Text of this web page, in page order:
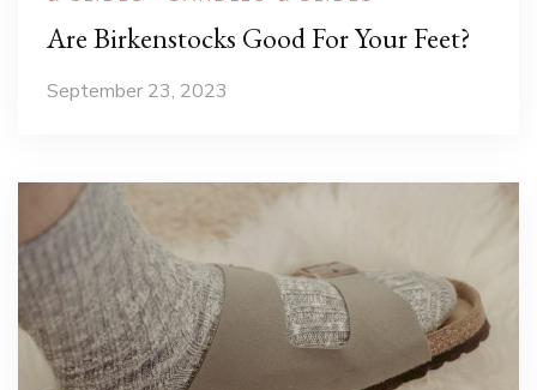
Are Birkenstocks Good For Your Feet?
September 23, 2023